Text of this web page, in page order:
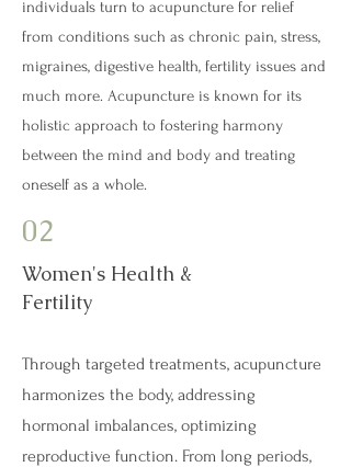
individuals turn to acupuncture for relief
from conditions such as chronic pain, stress,
migraines, digestive health, fertility issues and
much more. Acupuncture is known for its
holistic approach to fostering harmony
between the mind and body and treating
oneself as a whole.
02
Women's Health &
Fertility
Through targeted treatments, acupuncture
harmonizes the body, addressing
hormonal imbalances, optimizing
reproductive function. From long periods,